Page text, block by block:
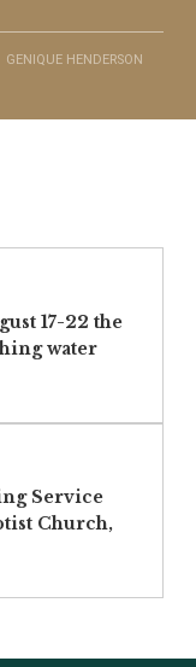
GENIQUE HENDERSON
17-22 the
water
Service
Church,